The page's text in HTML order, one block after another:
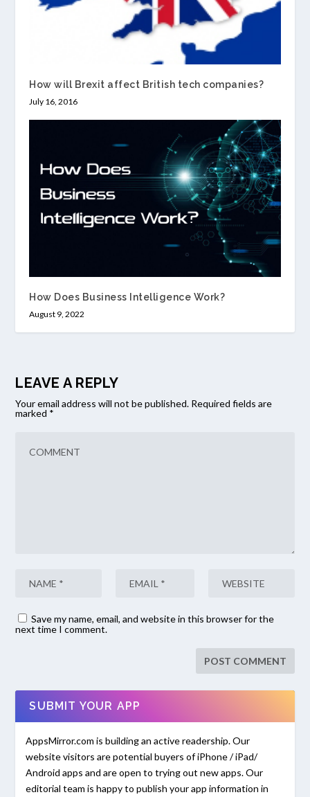
How will Brexit affect British tech companies?
July 16, 2016
How Does Business Intelligence Work?
August 9, 2022
LEAVE A REPLY
Your email address will not be published. Required fields are
marked *
Save my name, email, and website in this browser for the
next time I comment.
SUBMIT YOUR APP
AppsMirror.com is building an active readership. Our
website visitors are potential buyers of iPhone / iPad/
Android apps and are open to trying out new apps. Our
editorial team is happy to publish your app information in